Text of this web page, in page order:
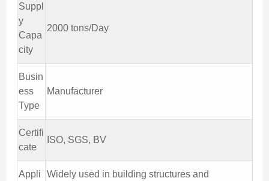
Suppl
y
Capa
city
2000 tons/Day
Busin
ess
Type
Manufacturer
Certifi
cate
ISO, SGS, BV
Appli
Widely used in building structures and